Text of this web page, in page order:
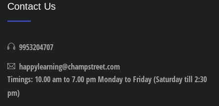
Contact Us
9953204707
happylearning@champstreet.com
Timings: 10.00 am to 7.00 pm Monday to Friday (Saturday till 2:30
pm)